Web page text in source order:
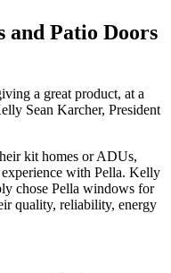
and Patio Doors
a great product, at a
Sean Karcher, President
kit homes or ADUs,
with Pella. Kelly
chose Pella windows for
quality, reliability, energy